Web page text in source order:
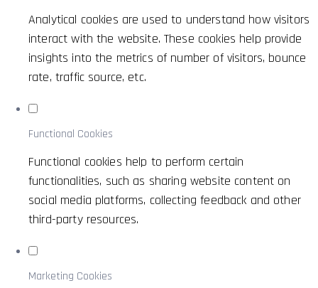
Analytical cookies are used to understand how visitors
interact with the website. These cookies help provide
insights into the metrics of number of visitors, bounce
rate, traffic source, etc.
Functional Cookies
Functional cookies help to perform certain
functionalities, such as sharing website content on
social media platforms, collecting feedback and other
third-party resources.
Marketing Cookies